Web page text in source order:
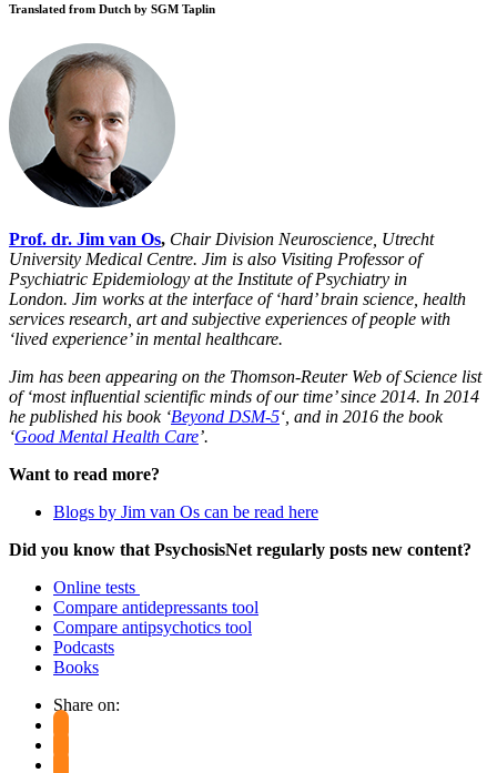
Translated from Dutch by SGM Taplin
Prof. dr. Jim van Os, Chair Division Neuroscience, Utrecht
University Medical Centre. Jim is also Visiting Professor of
Psychiatric Epidemiology at the Institute of Psychiatry in
London. Jim works at the interface of ‘hard’ brain science, health
services research, art and subjective experiences of people with
‘lived experience’ in mental healthcare.
Jim has been appearing on the Thomson-Reuter Web of Science list
of ‘most influential scientific minds of our time’ since 2014. In 2014
he published his book ‘Beyond DSM-5‘, and in 2016 the book
‘Good Mental Health Care’.
Want to read more?
Blogs by Jim van Os can be read here
Did you know that PsychosisNet regularly posts new content?
Online tests
Compare antidepressants tool
Compare antipsychotics tool
Podcasts
Books
Share on: